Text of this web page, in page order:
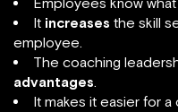
It increases the skill
employee.
The coaching
advantages.
It makes it easier for